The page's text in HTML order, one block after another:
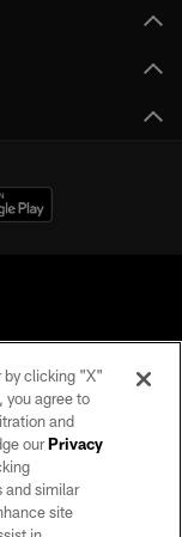
portion of this site
of the Las Vegas
by clicking "X"
you agree to
and
ourPrivacy
and similar
site